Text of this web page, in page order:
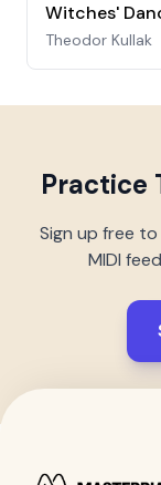
Witches'
Theodor Kullak
Practice
Sign up free
MIDI